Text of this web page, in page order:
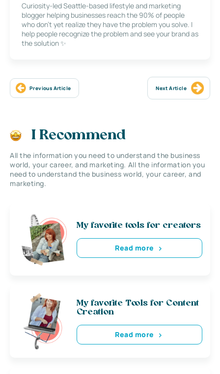
Curiosity-led Seattle-based lifestyle and marketing
blogger helping businesses reach the 90% of people
who don’t yet realize they have the problem you solve. I
help people recognize the problem and see your brand as
the solution ✨
Previous Article Next Article
I Recommend
All the information you need to understand the business
world, your career, and marketing. All the information you
need to understand the business world, your career, and
marketing.
My favorite tools for creators
Read more
My favorite Tools for Content
Creation
Read more